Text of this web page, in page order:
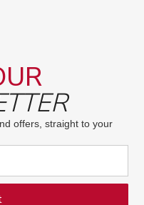
offers, straight to your